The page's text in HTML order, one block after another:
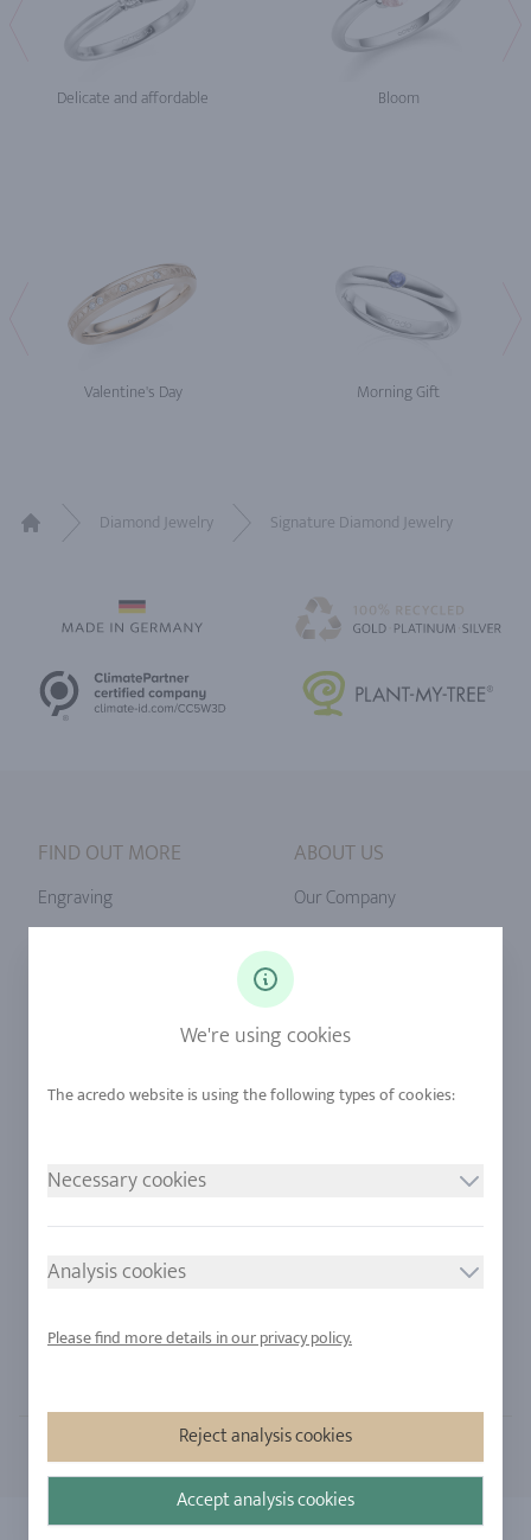
Delicate and affordable Bloom
Valentine's Day Morning Gift
Diamond Jewelry Signature Diamond Jewelry
FIND OUT MORE
Engraving
Urban Mining
ABOUT US
Our Company
Our Quality
Stores
LEGAL NOTICE
Imprint
Privacy Policy
Copyright 2026 - All rights reserved by acredo
We're using cookies
Necessary cookies
Analysis cookies
Please find more details in our privacy policy.
Reject analysis cookies
Accept analysis cookies